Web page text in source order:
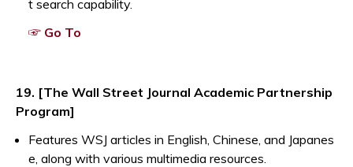
t search capability.
☞ Go To
19. [The Wall Street Journal Academic Partnership
Program]
Features WSJ articles in English, Chinese, and Japanes
e, along with various multimedia resources.